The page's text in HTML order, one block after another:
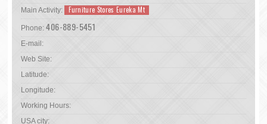
Main Activity: Furniture Stores Eureka Mt
Phone: 406-889-5451
E-mail:
Web Site:
Latitude:
Longitude:
Working Hours:
USA city: